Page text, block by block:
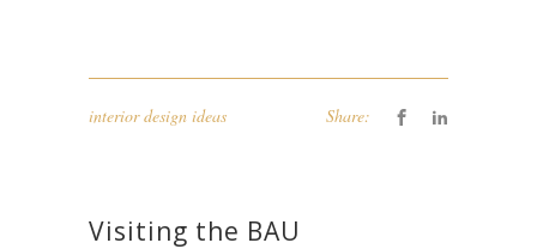
interior design ideas Share:
Visiting the BAU